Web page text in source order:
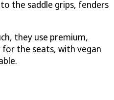
the saddle grips, fenders
they use premium,
the seats, with vegan